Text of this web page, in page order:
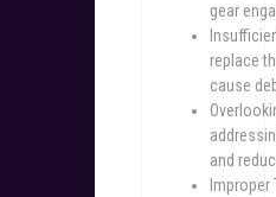
gear
replace
cause
and